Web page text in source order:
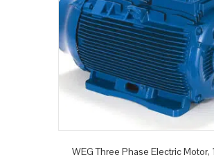
WEG Three Phase Electric Motor,